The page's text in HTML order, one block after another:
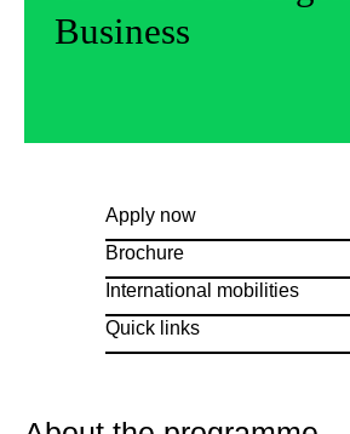
Business
Apply now
Brochure
International mobilities
Quick links